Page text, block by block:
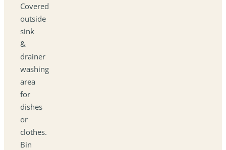
Covered
outside
sink
&
drainer
washing
area
for
dishes
or
clothes.
Bin